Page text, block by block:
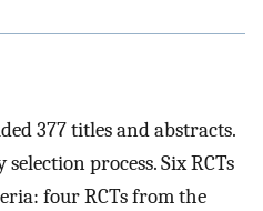
377 titles and abstracts.
process. Six RCTs
four RCTs from the